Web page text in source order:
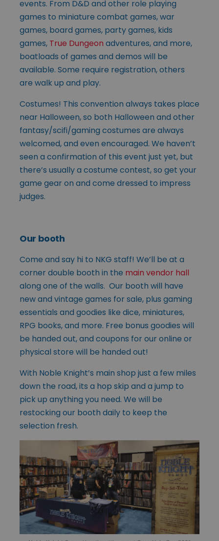
events. From D&D and other role playing
games to miniature combat games, war
games, board games, party games, kids
games, True Dungeon adventures, and more,
boatloads of games and demos will be
available. Some require registration, others
are walk up and play.
Costumes! This convention always takes place
near Halloween, so both Halloween and other
fantasy/scifi/gaming costumes are always
welcomed, and even encouraged. We haven’t
seen a confirmation of this event just yet, but
there’s usually a costume contest, so get your
game gear on and come dressed to impress
judges.
Our booth
Come and say hi to NKG staff! We’ll be at a
corner double booth in the main vendor hall
along one of the walls. Our booth will have
new and vintage games for sale, plus gaming
essentials and goodies like dice, miniatures,
RPG books, and more. Free bonus goodies will
be handed out, and coupons for our online or
physical store will be handed out!
With Noble Knight’s main shop just a few miles
down the road, its a hop skip and a jump to
pick up anything you need. We will be
restocking our booth daily to keep the
selection fresh.